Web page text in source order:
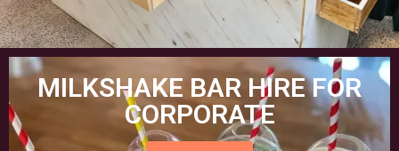
MILKSHAKE BAR HIRE FOR
CORPORATE